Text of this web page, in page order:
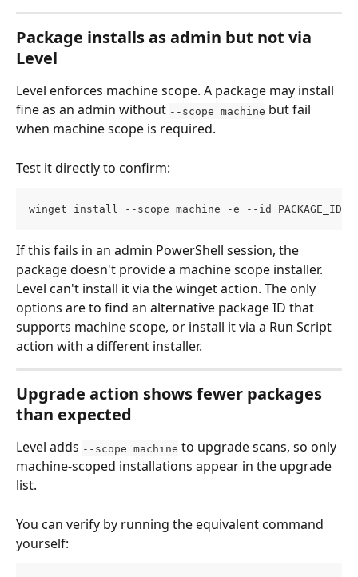
Package installs as admin but not via
Level
Level enforces machine scope. A package may install
fine as an admin without --scope machine but fail
when machine scope is required.
Test it directly to confirm:
winget install --scope machine -e --id PACKAGE_ID
If this fails in an admin PowerShell session, the
package doesn't provide a machine scope installer.
Level can't install it via the winget action. The only
options are to find an alternative package ID that
supports machine scope, or install it via a Run Script
action with a different installer.
Upgrade action shows fewer packages
than expected
Level adds --scope machine to upgrade scans, so only
machine-scoped installations appear in the upgrade
list.
You can verify by running the equivalent command
yourself: